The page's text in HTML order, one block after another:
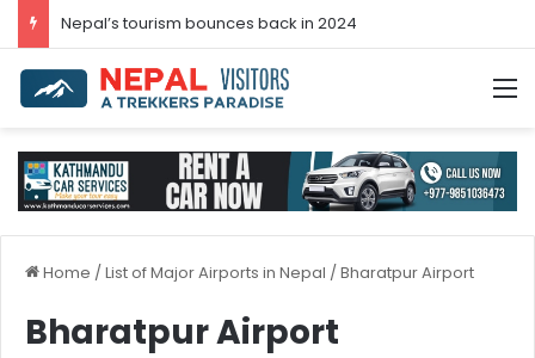
Nepal’s tourism bounces back in 2024
Home /List of Major Airports in Nepal /Bharatpur Airport
Bharatpur Airport